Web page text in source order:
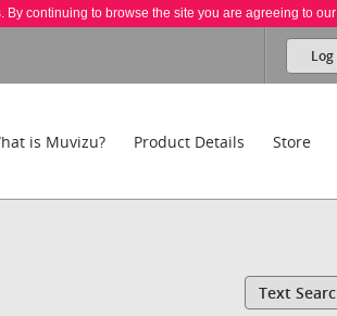
By continuing to browse the site you are agreeing to
Log
is Muvizu? Product Details Store
Text